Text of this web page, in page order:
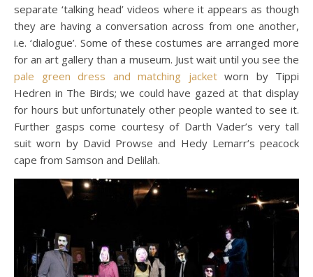
separate ‘talking head’ videos where it appears as though
they are having a conversation across from one another,
i.e. ‘dialogue’. Some of these costumes are arranged more
for an art gallery than a museum. Just wait until you see the
pale green dress and matching jacketworn by Tippi
Hedren in The Birds; we could have gazed at that display
for hours but unfortunately other people wanted to see it.
Further gasps come courtesy of Darth Vader’s very tall
suit worn by David Prowse and Hedy Lemarr’s peacock
cape from Samson and Delilah.